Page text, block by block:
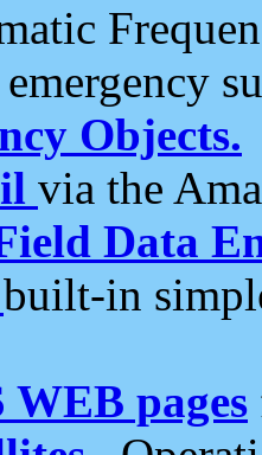
Objects.
via the
Data
built-in
WEB pages